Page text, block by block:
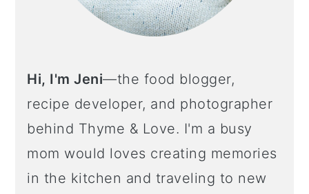
Hi, I'm Jeni—the food blogger,
recipe developer, and photographer
behind Thyme & Love. I'm a busy
mom would loves creating memories
in the kitchen and traveling to new